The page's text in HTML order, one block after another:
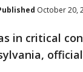
October 20,
in critical